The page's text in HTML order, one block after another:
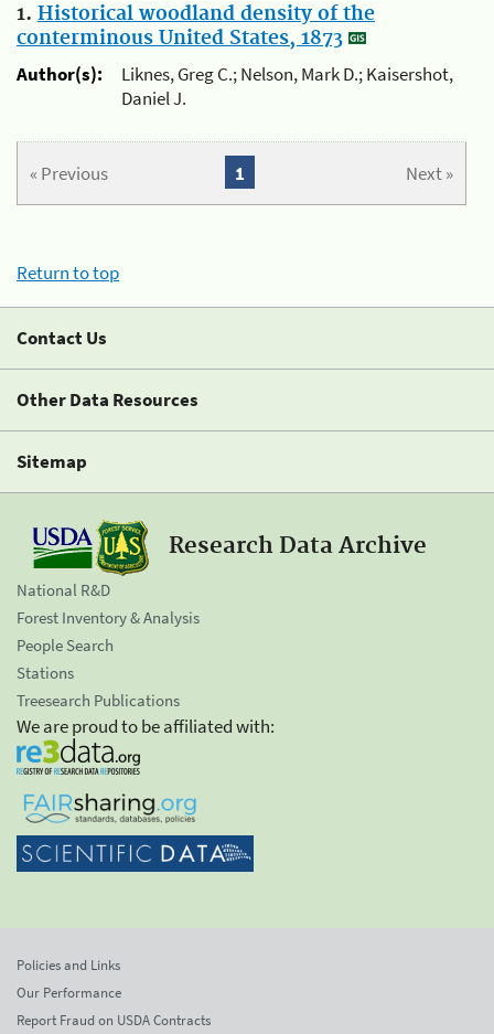
1. Historical woodland density of the
conterminous United States, 1873
Author(s):
Liknes, Greg C.; Nelson, Mark D.; Kaisershot,
Daniel J.
« Previous Next »
1
Return to top
Contact Us
Other Data Resources
Sitemap
Research Data Archive
National R&D
Forest Inventory & Analysis
People Search
Stations
Treesearch Publications
We are proud to be affiliated with:
Policies and Links
Our Performance
Report Fraud on USDA Contracts